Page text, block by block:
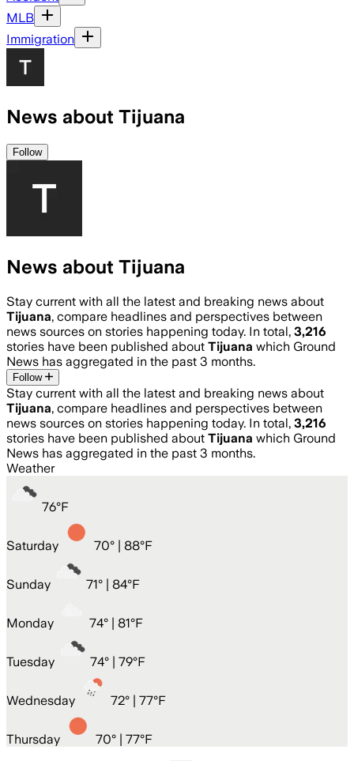
MLB
Immigration
News about Tijuana
Follow
News about Tijuana
Stay current with all the latest and breaking news about
Tijuana, compare headlines and perspectives between
news sources on stories happening today. In total, 3,216
stories have been published about Tijuana which Ground
News has aggregated in the past 3 months.
Follow
Stay current with all the latest and breaking news about
Tijuana, compare headlines and perspectives between
news sources on stories happening today. In total, 3,216
stories have been published about Tijuana which Ground
News has aggregated in the past 3 months.
Weather
76°F
Saturday 70° | 88°F
Sunday 71° | 84°F
Monday 74° | 81°F
Tuesday 74° | 79°F
Wednesday 72° | 77°F
Thursday 70° | 77°F